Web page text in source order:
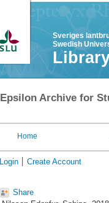
Sveriges
Swedish
Epsilon Archive for
Home
Login Create Account
Share